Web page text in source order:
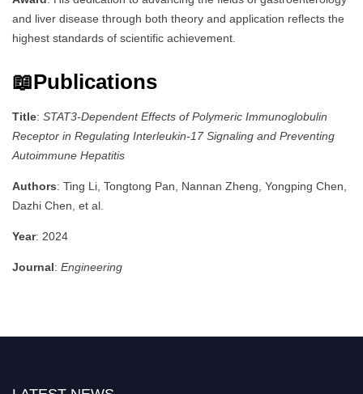
and liver disease through both theory and application reflects the
highest standards of scientific achievement.
📖Publications
Title: STAT3-Dependent Effects of Polymeric Immunoglobulin
Receptor in Regulating Interleukin-17 Signaling and Preventing
Autoimmune Hepatitis
Authors: Ting Li, Tongtong Pan, Nannan Zheng, Yongping Chen,
Dazhi Chen, et al.
Year: 2024
Journal: Engineering